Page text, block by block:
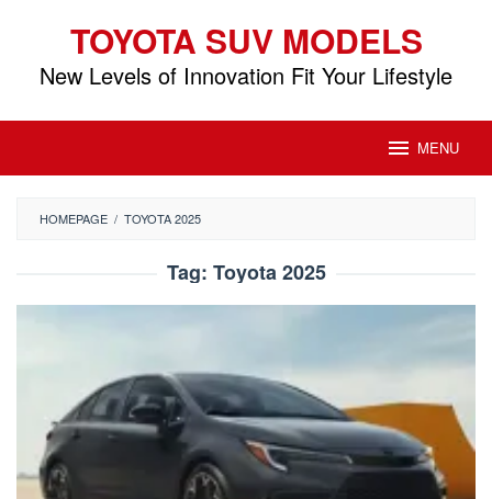
content
TOYOTA SUV MODELS
New Levels of Innovation Fit Your Lifestyle
MENU
HOMEPAGE / TOYOTA 2025
Tag: Toyota 2025